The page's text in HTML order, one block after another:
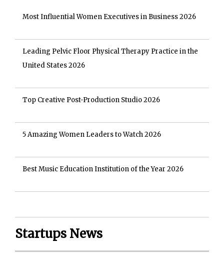
Most Influential Women Executives in Business 2026
Leading Pelvic Floor Physical Therapy Practice in the
United States 2026
Top Creative Post-Production Studio 2026
5 Amazing Women Leaders to Watch 2026
Best Music Education Institution of the Year 2026
Startups News